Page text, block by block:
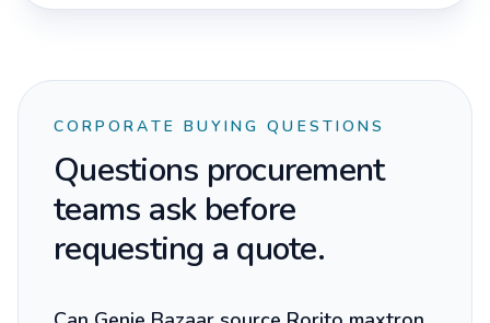
CORPORATE BUYING QUESTIONS
Questions procurement
teams ask before
requesting a quote.